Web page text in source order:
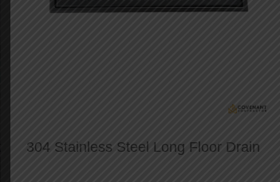
304 Stainless Steel Long Floor Drain